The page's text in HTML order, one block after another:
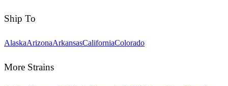
Ship To
AlaskaArizonaArkansasCaliforniaColorado
More Strains